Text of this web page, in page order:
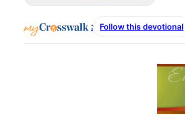
: Follow this devotional